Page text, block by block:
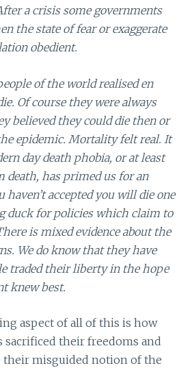
a crisis some governments
the state of fear or exaggerate
obedient.
of the world realised en
Of course they were always
believed they could die then or
epidemic. Mortality felt real. It
day death phobia, or at least
death, has primed us for an
haven’t accepted you will die one
duck for policies which claim to
is mixed evidence about the
We do know that they have
traded their liberty in the hope
knew best.
aspect of all of this is how
sacrificed their freedoms and
their misguided notion of the